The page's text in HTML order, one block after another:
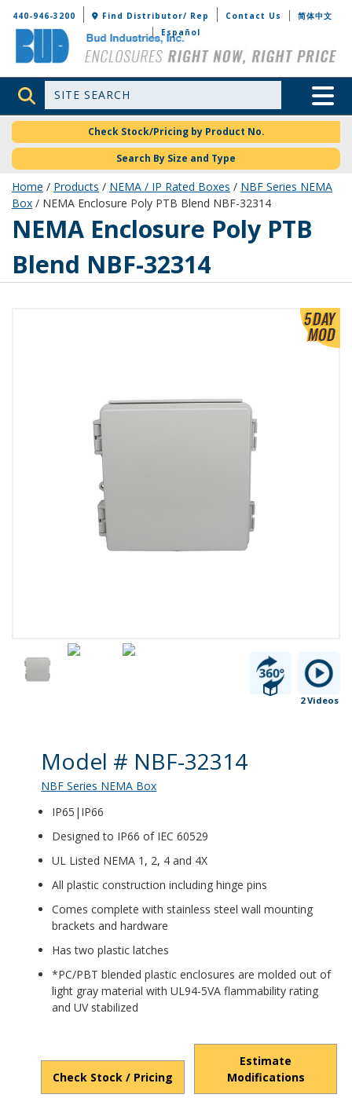
Bud Industries
440-946-3200 Find Distributor/ Rep Contact Us
简体中文
Español
Site Search Toggle
Check Stock/Pricing by Product No.
Search By Size and Type
Home / Products / NEMA / IP Rated Boxes / NBF Series NEMA
Box / NEMA Enclosure Poly PTB Blend NBF-32314
NBF-32314
NEMA Enclosure Poly PTB
Blend NBF-32314
2 Videos
Product Details
Model # NBF-32314
NBF Series NEMA Box
IP65|IP66
Designed to IP66 of IEC 60529
UL Listed NEMA 1, 2, 4 and 4X
All plastic construction including hinge pins
Comes complete with stainless steel wall mounting
brackets and hardware
Has two plastic latches
*PC/PBT blended plastic enclosures are molded out of
light gray material with UL94-5VA flammability rating
and UV stabilized
Check Stock / Pricing
Estimate
Modifications